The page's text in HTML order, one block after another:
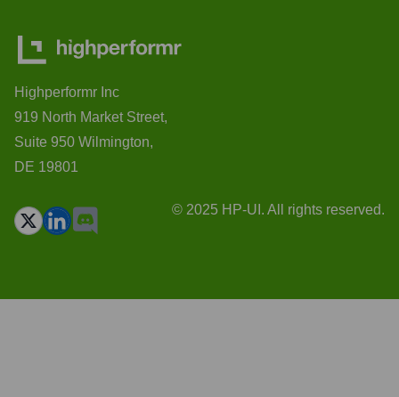
Highperformr Inc
919 North Market Street,
Suite 950 Wilmington,
DE 19801
© 2025 HP-UI. All rights reserved.